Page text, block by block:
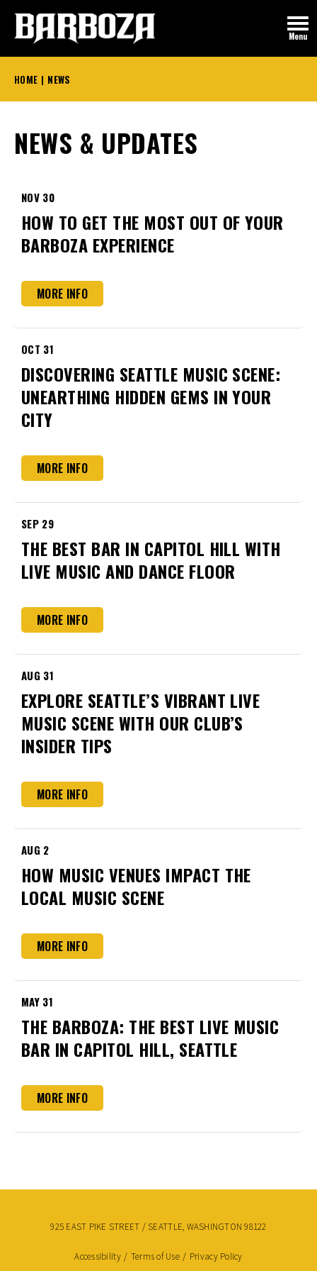
content
Accessibility
Buy
Menu
HOME | NEWS
NEWS & UPDATES
NOV 30
HOW TO GET THE MOST OUT OF YOUR
BARBOZA EXPERIENCE
MORE INFO
OCT 31
DISCOVERING SEATTLE MUSIC SCENE:
UNEARTHING HIDDEN GEMS IN YOUR
CITY
MORE INFO
SEP 29
THE BEST BAR IN CAPITOL HILL WITH
LIVE MUSIC AND DANCE FLOOR
MORE INFO
AUG 31
EXPLORE SEATTLE’S VIBRANT LIVE
MUSIC SCENE WITH OUR CLUB’S
INSIDER TIPS
MORE INFO
AUG 2
HOW MUSIC VENUES IMPACT THE
LOCAL MUSIC SCENE
MORE INFO
MAY 31
THE BARBOZA: THE BEST LIVE MUSIC
BAR IN CAPITOL HILL, SEATTLE
MORE INFO
925 EAST PIKE STREET / SEATTLE, WASHINGTON 98122
Accessibility / Terms of Use / Privacy Policy